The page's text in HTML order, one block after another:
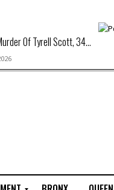
Of Tyrell Scott, 34...